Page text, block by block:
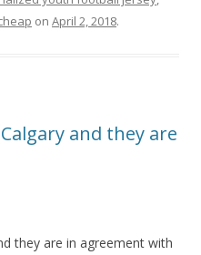
on April 2, 2018.
and they are
they are in agreement with